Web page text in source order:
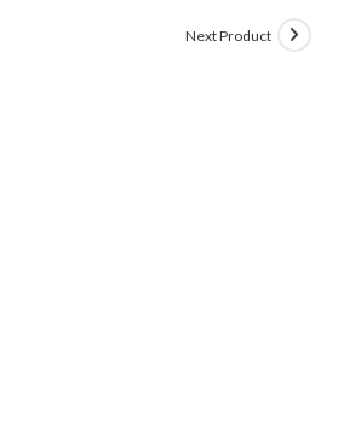
Next Product